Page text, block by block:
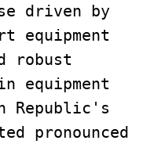
driven by
equipment
robust
equipment
Republic's
pronounced